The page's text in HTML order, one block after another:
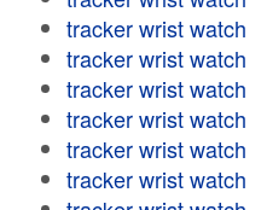
tracker wrist watch
tracker wrist watch
tracker wrist watch
tracker wrist watch
tracker wrist watch
tracker wrist watch